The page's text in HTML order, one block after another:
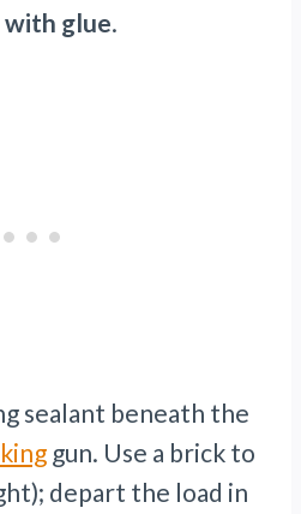
glue.
sealant beneath the
gun. Use a brick to
depart the load in